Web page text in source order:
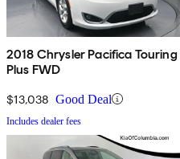
2018 Chrysler Pacifica Touring
Plus FWD
$13,038 Good Deal
Includes dealer fees